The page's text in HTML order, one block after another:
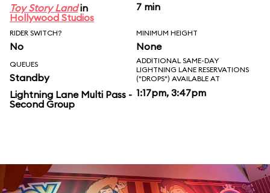
Toy Story Landin
Hollywood Studios
7 min
RIDER SWITCH?
No
MINIMUM HEIGHT
None
QUEUES
Standby
Lightning Lane Multi Pass -
Second Group
ADDITIONAL SAME-DAY
LIGHTNING LANE RESERVATIONS
("DROPS") AVAILABLE AT
1:17pm, 3:47pm